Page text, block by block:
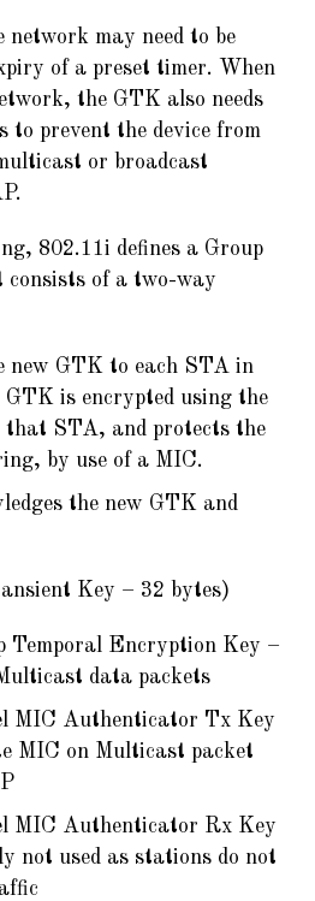
network may need to be
of a preset timer. When
the GTK also needs
to prevent the device from
or broadcast
802.11i defines a Group
consists of a two-way
new GTK to each STA in
is encrypted using the
that STA, and protects the
by use of a MIC.
the new GTK and
Key – 32 bytes)
Temporal Encryption Key –
data packets
MIC Authenticator Tx Key
MIC on Multicast packet
MIC Authenticator Rx Key
not used as stations do not